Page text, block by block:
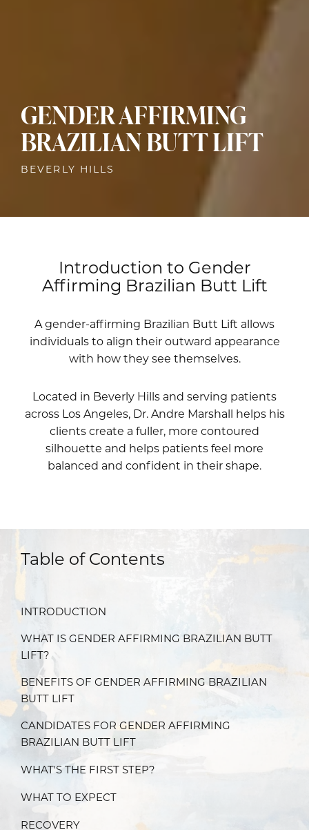
GENDER AFFIRMING
BRAZILIAN BUTT LIFT
BEVERLY HILLS
Introduction to Gender
Affirming Brazilian Butt Lift
A gender-affirming Brazilian Butt Lift allows
individuals to align their outward appearance
with how they see themselves.
Located in Beverly Hills and serving patients
across Los Angeles, Dr. Andre Marshall helps his
clients create a fuller, more contoured
silhouette and helps patients feel more
balanced and confident in their shape.
Table of Contents
INTRODUCTION
WHAT IS GENDER AFFIRMING BRAZILIAN BUTT
LIFT?
BENEFITS OF GENDER AFFIRMING BRAZILIAN
BUTT LIFT
CANDIDATES FOR GENDER AFFIRMING
BRAZILIAN BUTT LIFT
WHAT'S THE FIRST STEP?
WHAT TO EXPECT
RECOVERY